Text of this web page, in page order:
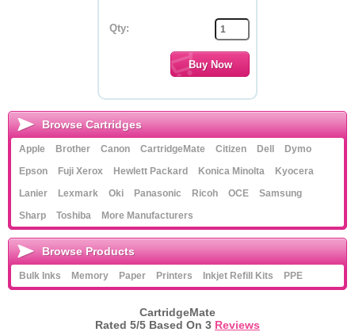
Qty:
Browse Cartridges
Apple Brother Canon CartridgeMate Citizen Dell
Dymo
Epson
Fuji Xerox Hewlett Packard Konica Minolta
Kyocera
Lanier
Lexmark Oki Panasonic Ricoh OCE
Samsung
Sharp
Toshiba More Manufacturers
Browse Products
Bulk Inks Memory Paper Printers Inkjet Refill Kits PPE
CartridgeMate
Rated 5/5 Based On 3 Reviews